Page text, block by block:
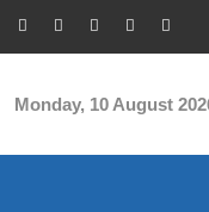
Monday, 10 August